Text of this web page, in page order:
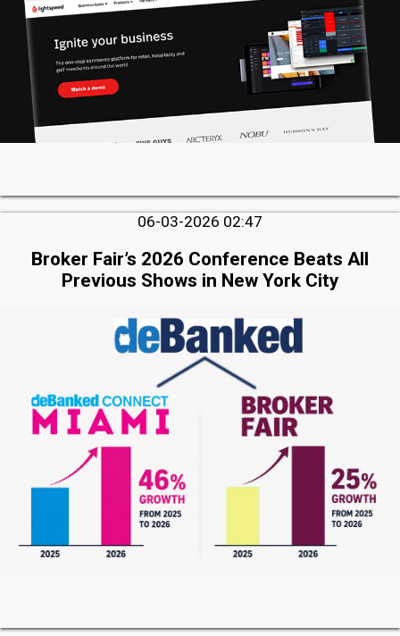
06-03-2026 02:47
Broker Fair’s 2026 Conference Beats All
Previous Shows in New York City